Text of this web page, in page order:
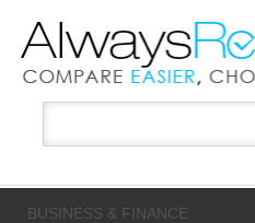
BUSINESS & FINANCE